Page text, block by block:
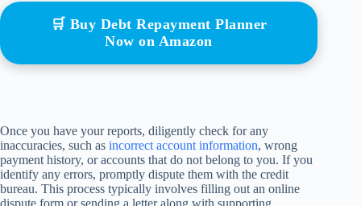
🛒 Buy Debt Repayment Planner
Now on Amazon
Once you have your reports, diligently check for any
inaccuracies, such as incorrect account information, wrong
payment history, or accounts that do not belong to you. If you
identify any errors, promptly dispute them with the credit
bureau. This process typically involves filling out an online